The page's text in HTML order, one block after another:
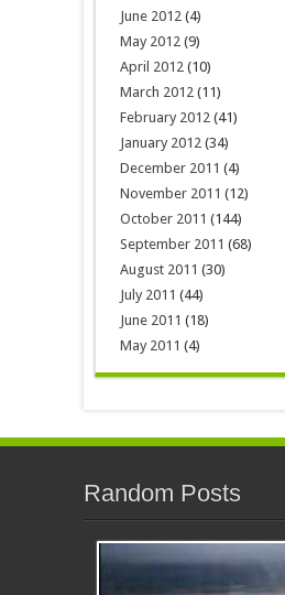
June 2012(4)
May 2012(9)
April 2012(10)
March 2012(11)
February 2012(41)
January 2012(34)
December 2011 (4)
November 2011 (12)
October 2011 (144)
September 2011 (68)
August 2011 (30)
July 2011 (44)
June 2011 (18)
May 2011 (4)
Random Posts